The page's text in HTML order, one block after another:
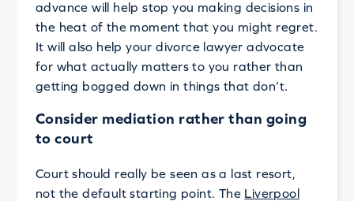
advance will help stop you making decisions in
the heat of the moment that you might regret.
It will also help your divorce lawyer advocate
for what actually matters to you rather than
getting bogged down in things that don’t.
Consider mediation rather than going
to court
Court should really be seen as a last resort,
not the default starting point. The Liverpool